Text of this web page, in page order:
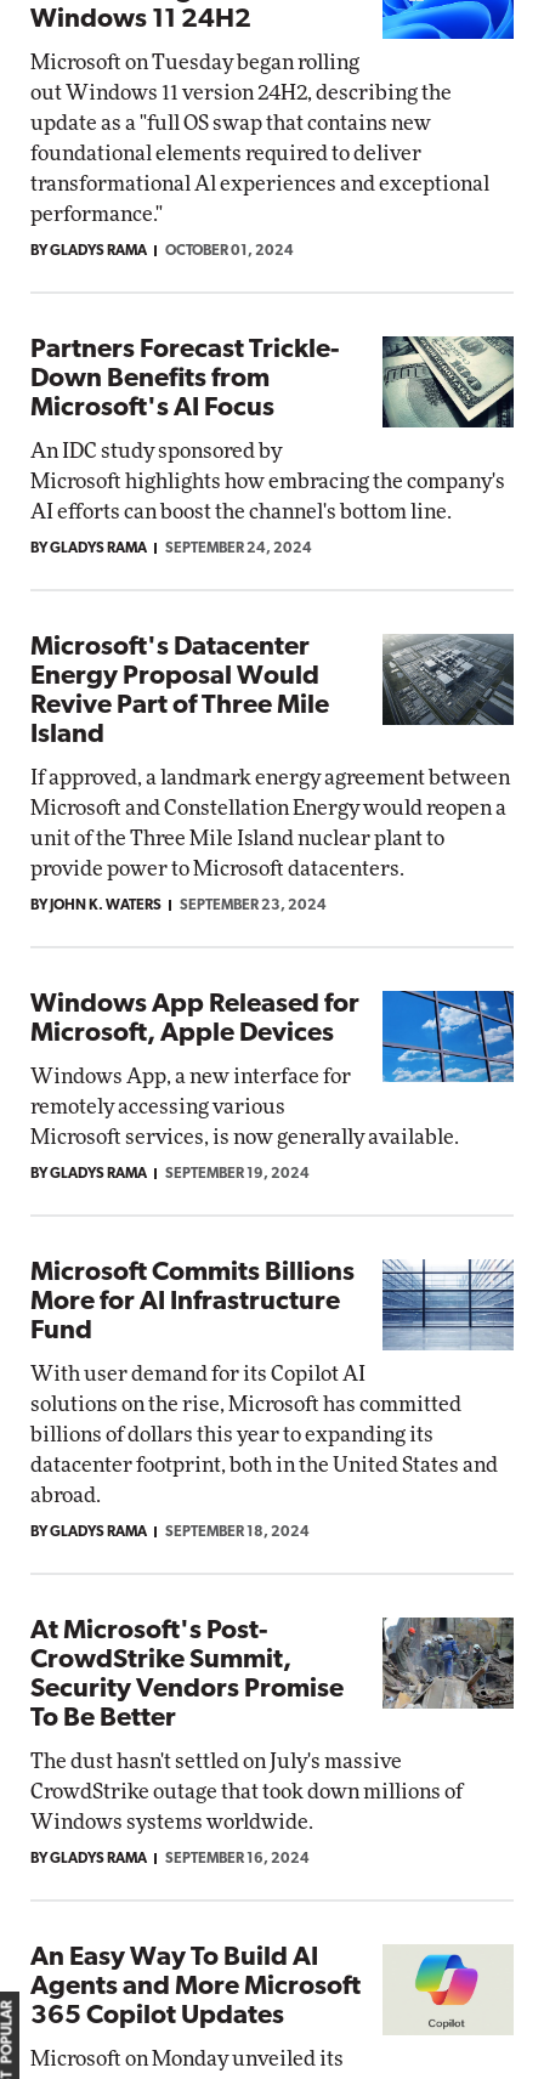
Windows 11 24H2
Microsoft on Tuesday began rolling
out Windows 11 version 24H2, describing the
update as a "full OS swap that contains new
foundational elements required to deliver
transformational Al experiences and exceptional
performance."
BY GLADYS RAMA OCTOBER 01, 2024
Partners Forecast Trickle-
Down Benefits from
Microsoft's AI Focus
An IDC study sponsored by
Microsoft highlights how embracing the company's
AI efforts can boost the channel's bottom line.
BY GLADYS RAMA SEPTEMBER 24, 2024
Microsoft's Datacenter
Energy Proposal Would
Revive Part of Three Mile
Island
If approved, a landmark energy agreement between
Microsoft and Constellation Energy would reopen a
unit of the Three Mile Island nuclear plant to
provide power to Microsoft datacenters.
BY JOHN K. WATERS SEPTEMBER 23, 2024
Windows App Released for
Microsoft, Apple Devices
Windows App, a new interface for
remotely accessing various
Microsoft services, is now generally available.
BY GLADYS RAMA SEPTEMBER 19, 2024
Microsoft Commits Billions
More for AI Infrastructure
Fund
With user demand for its Copilot AI
solutions on the rise, Microsoft has committed
billions of dollars this year to expanding its
datacenter footprint, both in the United States and
abroad.
BY GLADYS RAMA SEPTEMBER 18, 2024
At Microsoft's Post-
CrowdStrike Summit,
Security Vendors Promise
To Be Better
The dust hasn't settled on July's massive
CrowdStrike outage that took down millions of
Windows systems worldwide.
BY GLADYS RAMA SEPTEMBER 16, 2024
An Easy Way To Build AI
Agents and More Microsoft
365 Copilot Updates
Microsoft on Monday unveiled its
MOST POPULAR